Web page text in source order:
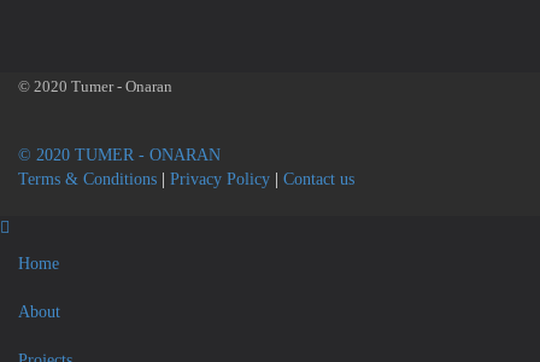
© 2020 Tumer - Onaran
© 2020 TUMER - ONARAN
Terms & Conditions
Privacy Policy Contact us
Home
About